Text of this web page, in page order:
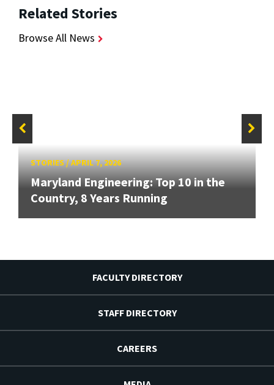
Related Stories
Browse All News
STORIES/APRIL 7, 2026
Maryland Engineering: Top 10 in the
Country, 8 Years Running
FACULTY DIRECTORY
STAFF DIRECTORY
CAREERS